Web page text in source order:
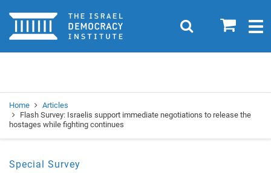
Home 0
Search
Home
Articles
Flash Survey: Israelis support immediate negotiations to release the
hostages while fighting continues
Special Survey